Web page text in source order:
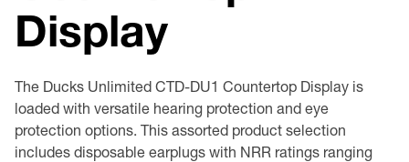
Display
The Ducks Unlimited CTD-DU1 Countertop Display is
loaded with versatile hearing protection and eye
protection options. This assorted product selection
includes disposable earplugs with NRR ratings ranging
Premium Safety Glasses
Displays
Head and Face Protection
Respirators
Safety Helmets
Hearing Protection
Hi-Vis Apparel
Type R Class 3 Vests
CSA Compliant Hi-Vis Apparel
Youth Safety Glasses
Women's
Youth
Heated Gear
Hi-Vis Apparel
Merchandising
Rainwear